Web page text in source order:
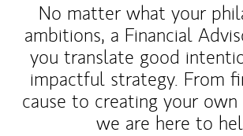
No matter what your
ambitions, a Financial
you translate good
impactful strategy. From
cause to creating your
we are here to